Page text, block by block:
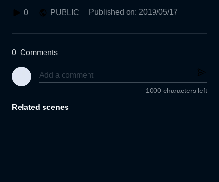
0 PUBLIC Published on: 2019/05/17
0 Comments
1000 characters left
Related scenes